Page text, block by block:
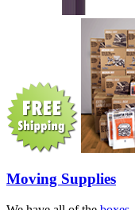
Moving Supplies